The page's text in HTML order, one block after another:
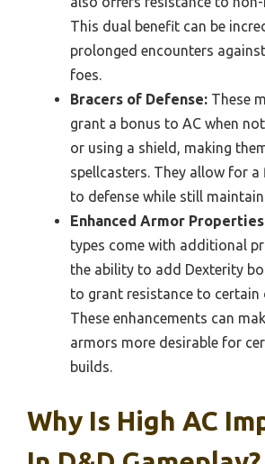
This dual benefit can be
prolonged encounters
foes.
Bracers of Defense: These
grant a bonus to AC when
or using a shield, making
spellcasters. They allow for
to defense while still
Enhanced Armor
types come with additional
the ability to add Dexterity
to grant resistance to certain
These enhancements can
armors more desirable for
builds.
Why Is High AC